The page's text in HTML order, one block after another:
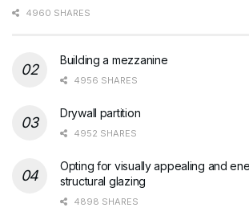
4960 SHARES
Building a mezzanine
4956 SHARES
Drywall partition
4952 SHARES
Opting for visually appealing and
structural glazing
4898 SHARES